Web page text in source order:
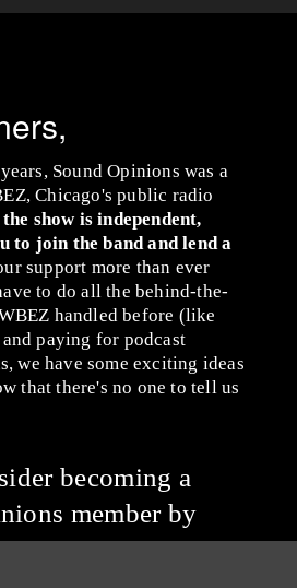
Sound Opinions was a
Chicago's public radio
show is independent,
to join the band and lend a
support more than ever
to do all the behind-the-
handled before (like
paying for podcast
we have some exciting ideas
that there's no one to tell us
becoming a
member by
you canvia